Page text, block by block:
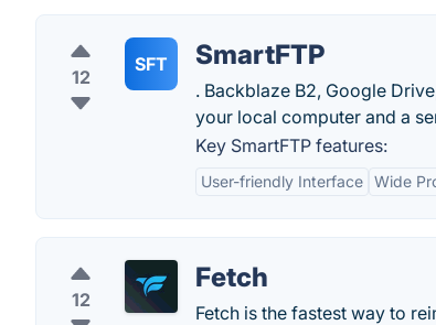
12
SFT SmartFTP
. Backblaze B2, Google
your local computer and a
Key SmartFTP features:
User-friendly Interface Wide
12
Fetch
Fetch is the fastest way to